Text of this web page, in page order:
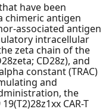
have been
chimeric antigen
associated antigen
intracellular
zeta chain of the
CD28z), and
constant (TRAC)
and
the
CAR-T